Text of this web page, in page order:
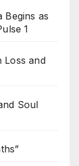
Begins as
1
Loss and
Soul